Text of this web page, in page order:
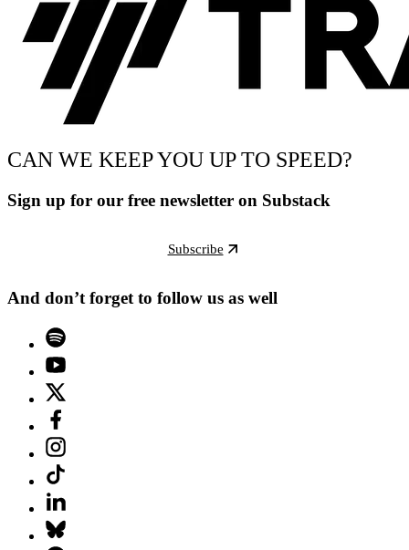
CAN WE KEEP YOU UP TO SPEED?
Sign up for our free newsletter on Substack
Subscribe
And don’t forget to follow us as well